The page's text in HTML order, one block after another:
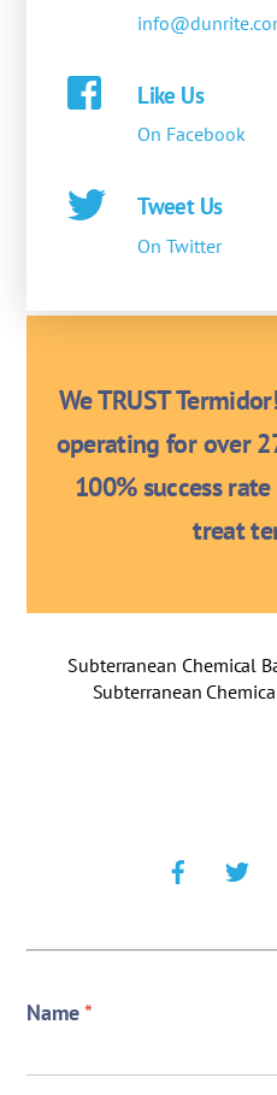
Like Us
On Facebook
Tweet Us
On Twitter
We TRUST
operating for over
100% success
treat
Subterranean Chemical
Subterranean
Name*